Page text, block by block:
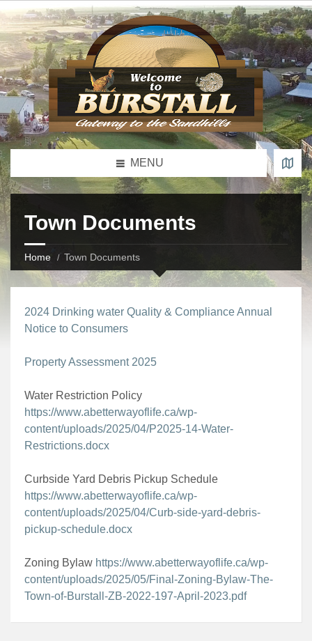
MENU
Town Documents
Home Town Documents
2024 Drinking water Quality & Compliance Annual
Notice to Consumers
Property Assessment 2025
Water Restriction Policy
https://www.abetterwayoflife.ca/wp-
content/uploads/2025/04/P2025-14-Water-
Restrictions.docx
Curbside Yard Debris Pickup Schedule
https://www.abetterwayoflife.ca/wp-
content/uploads/2025/04/Curb-side-yard-debris-
pickup-schedule.docx
Zoning Bylaw https://www.abetterwayoflife.ca/wp-
content/uploads/2025/05/Final-Zoning-Bylaw-The-
Town-of-Burstall-ZB-2022-197-April-2023.pdf